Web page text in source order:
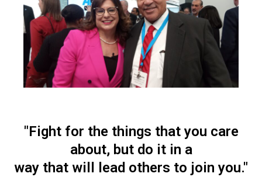
"Fight for the things that you care
about, but do it in a
way that will lead others to join you."